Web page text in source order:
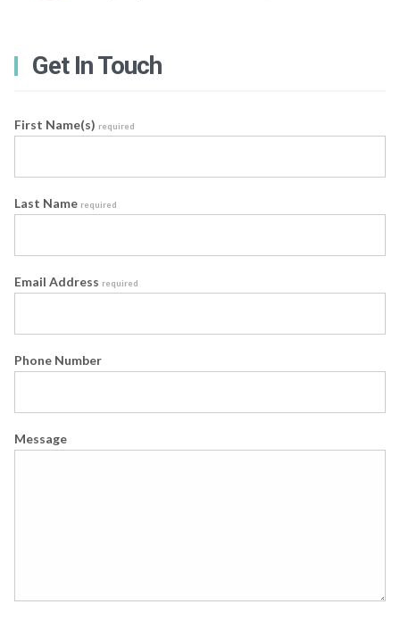
Get In Touch
First Name(s) required
Last Name required
Email Address required
Phone Number
Message